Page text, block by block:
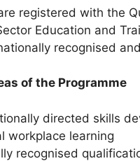
registered with the
Education and
recognised
of the Programme
directed skills
workplace learning
recognised